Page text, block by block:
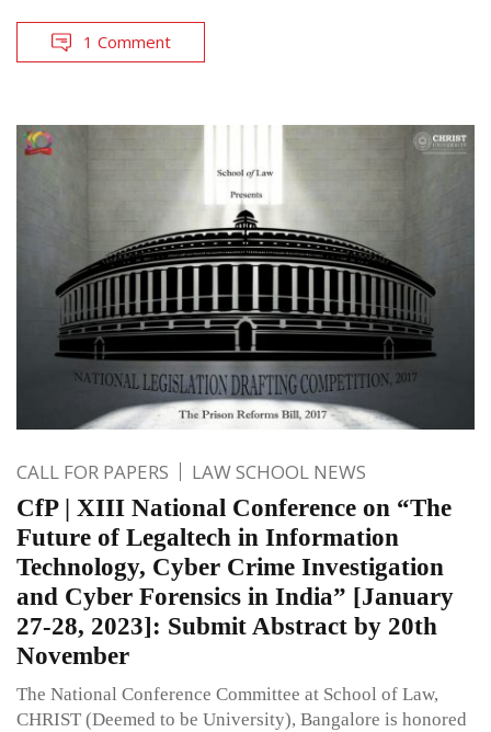
1 Comment
CALL FOR PAPERS LAW SCHOOL NEWS
CfP | XIII National Conference on “The
Future of Legaltech in Information
Technology, Cyber Crime Investigation
and Cyber Forensics in India” [January
27-28, 2023]: Submit Abstract by 20th
November
The National Conference Committee at School of Law,
CHRIST (Deemed to be University), Bangalore is honored